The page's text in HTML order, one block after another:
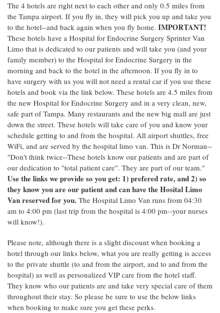
The 4 hotels are right next to each other and only 0.5 miles from
the Tampa airport. If you fly in, they will pick you up and take you
to the hotel--and back again when you fly home. IMPORTANT!
These hotels have a Hospital for Endocrine Surgery Sprinter Van
Limo that is dedicated to our patients and will take you (and your
family member) to the Hospital for Endocrine Surgery in the
morning and back to the hotel in the afternoon. If you fly in to
have surgery with us you will not need a rental car if you use these
hotels and book via the link below. These hotels are 4.5 miles from
the new Hospital for Endocrine Surgery and in a very clean, new,
safe part of Tampa. Many restaurants and the new big mall are just
down the street. These hotels will take care of you and know your
schedule getting to and from the hospital. All airport shuttles, free
WiFi, and are served by the hospital limo van. This is Dr Norman--
"Don't think twice--These hotels know our patients and are part of
our dedication to "total patient care". They are part of our team."
Use the links we provide so you get: 1) prefered rate, and 2) so
they know you are our patient and can have the Hosital Limo
Van reserved for you. The Hospital Limo Van runs from 04:30
am to 4:00 pm (last trip from the hospital is 4:00 pm--your nurses
will know!).
Please note, although there is a slight discount when booking a
hotel through our links below, what you are really getting is access
to the private shuttle (to and from the airport, and to and from the
hospital) as well as personalized VIP care from the hotel staff.
They know who our patients are and take very special care of them
throughout their stay. So please be sure to use the below links
when booking to make sure you get these perks.